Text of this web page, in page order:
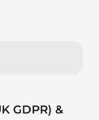
GDPR) &